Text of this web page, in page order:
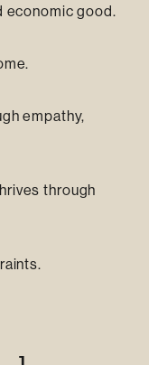
economic good.
empathy,
through